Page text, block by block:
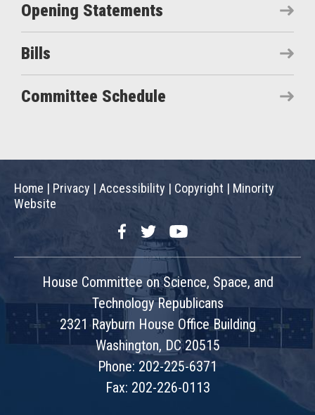
Opening Statements
Bills
Committee Schedule
Home | Privacy | Accessibility | Copyright | Minority
Website
FacebookTwitterYouTube
House Committee on Science, Space, and
Technology Republicans
2321 Rayburn House Office Building
Washington, DC 20515
Phone: 202-225-6371
Fax: 202-226-0113